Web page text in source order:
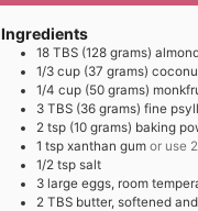
Ingredients
18 TBS (128 grams)
1/3 cup (37 grams)
1/4 cup (50 grams)
3 TBS (36 grams) fine
2 tsp (10 grams) baking
1 tsp xanthan gum or use
1/2 tsp salt
3 large eggs, room
2 TBS butter, softened